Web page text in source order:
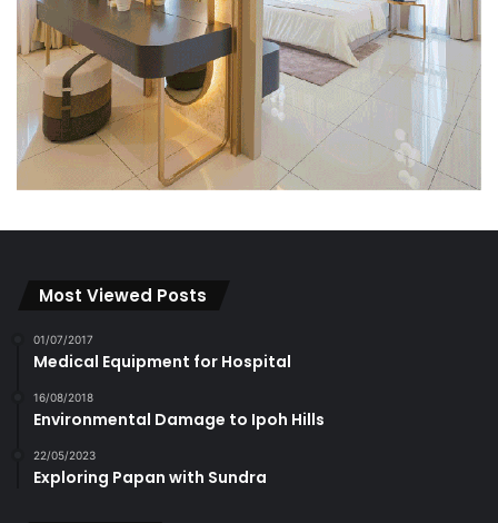
Most Viewed Posts
01/07/2017
Medical Equipment for Hospital
16/08/2018
Environmental Damage to Ipoh Hills
22/05/2023
Exploring Papan with Sundra